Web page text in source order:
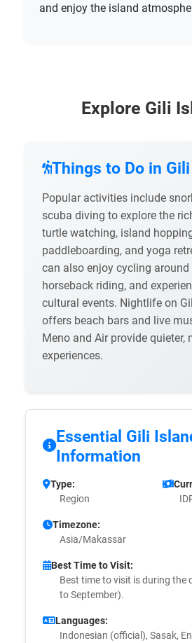
and enjoy the island
Explore Gili
Things to Do in
Popular activities include
scuba diving to explore the
turtle watching, island
paddleboarding, and yoga
can also enjoy cycling around
horseback riding, and
cultural events. Nightlife on
offers beach bars and live
Meno and Air provide quieter,
experiences.
Essential Gili
Information
Type:
Region
Timezone:
Asia/Makassar
Best Time to Visit:
Best time to visit is during the
to September).
Languages:
Indonesian (official), Sasak,